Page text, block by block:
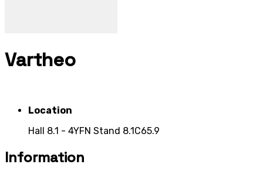
Vartheo
Location
Hall 8.1 - 4YFN Stand 8.1C65.9
Information